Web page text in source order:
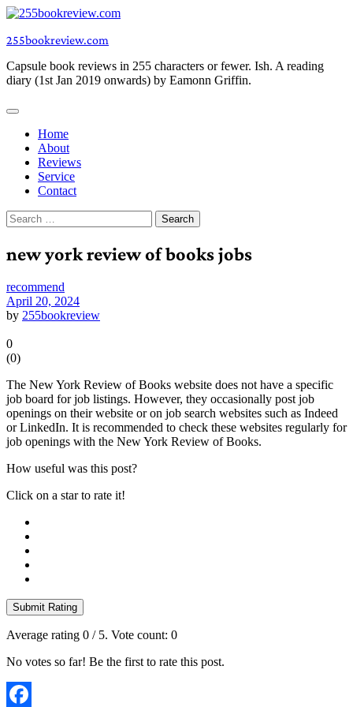
Skip
content
255bookreview.com
Capsule book reviews in 255 characters or fewer. Ish. A reading
diary (1st Jan 2019 onwards) by Eamonn Griffin.
Home
About
Reviews
Service
Contact
Search
for:
new york review of books jobs
recommend
April 20, 2024
by 255bookreview
0
(0)
The New York Review of Books website does not have a specific
job board for job listings. However, they occasionally post job
openings on their website or on job search websites such as Indeed
or LinkedIn. It is recommended to check these websites regularly for
job openings with the New York Review of Books.
How useful was this post?
Click on a star to rate it!
Submit Rating
Average rating 0 / 5. Vote count: 0
No votes so far! Be the first to rate this post.